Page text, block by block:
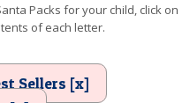
Packs for your child, click on
of each letter.
Sellers [x]